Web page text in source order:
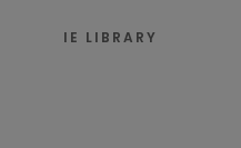
IE LIBRARY